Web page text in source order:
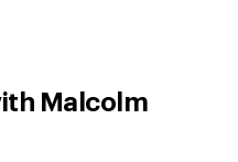
Malcolm